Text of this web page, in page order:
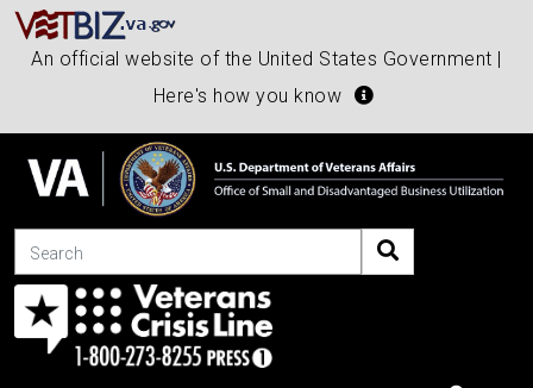
An official website of the United States Government |
Here's how you know
Search